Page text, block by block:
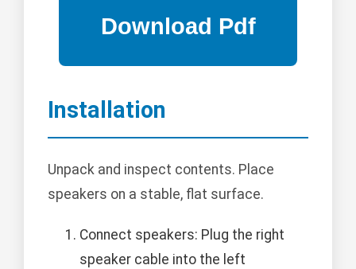
Installation
Unpack and inspect contents. Place
speakers on a stable, flat surface.
Connect speakers: Plug the right
speaker cable into the left